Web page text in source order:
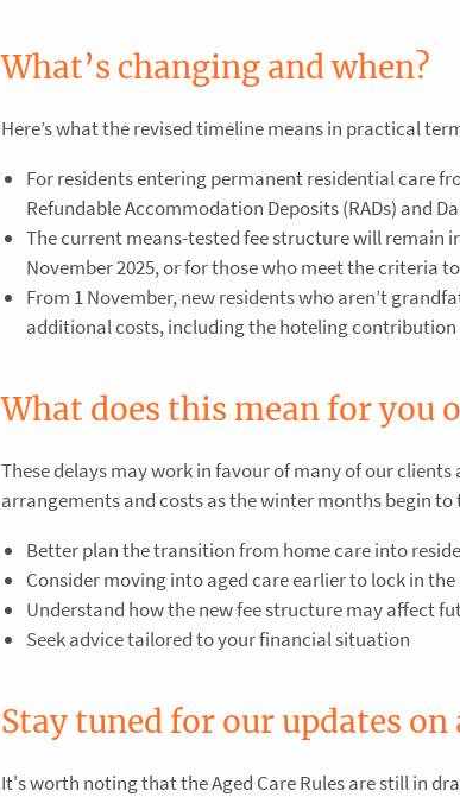
What’s changing and when?
Here’s what the revised timeline means in practical
For residents entering permanent residential care
Refundable Accommodation Deposits (RADs) and
The current means-tested fee structure will remain
November 2025, or for those who meet the criteria
From 1 November, new residents who aren’t
additional costs, including the hoteling
What does this mean for you
These delays may work in favour of many of our
arrangements and costs as the winter months begin
Better plan the transition from home care into
Consider moving into aged care earlier to lock in
Understand how the new fee structure may affect
Seek advice tailored to your financial situation
Stay tuned for our updates
It's worth noting that the Aged Care Rules are still in